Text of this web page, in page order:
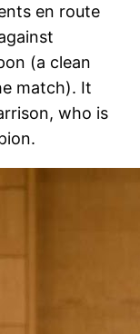
en route
(a clean
match). It
who is